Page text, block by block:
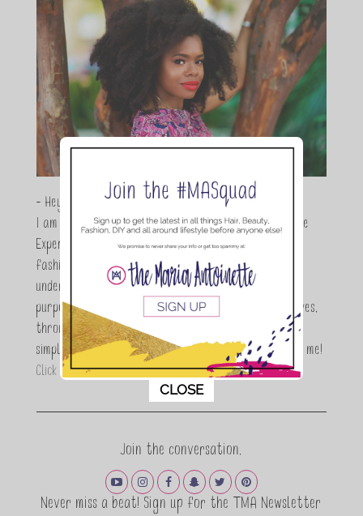
- Hey Guys,
I am Maria Antoinette, and I’m a Beauty and Lifestyle
Expert who is totally in love with all things beauty,
fashion and DIY. As a wife, mom and entrepreneur I
understand the stress of balancing it all, my soul
purpose is to encouraging women to simplify their lives,
through a DIY lifestyle. Here at TMA it's all about
simple, fun and informative living. Thanks for joining me!
Click here to read more…
Join the conversation.
Never miss a beat! Sign up for the TMA Newsletter
This popup will close in:
CLOSE